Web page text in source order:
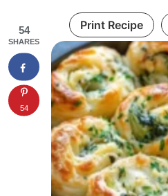
Print Recipe
54
SHARES
54